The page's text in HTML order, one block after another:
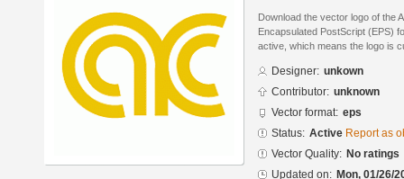
Download the vector logo of the
Encapsulated PostScript (EPS)
active, which means the logo is
Designer: unkown
Contributor: unknown
Vector format: eps
Status: Active Report as
Vector Quality: No ratings
Updated on: Mon, 01/26/